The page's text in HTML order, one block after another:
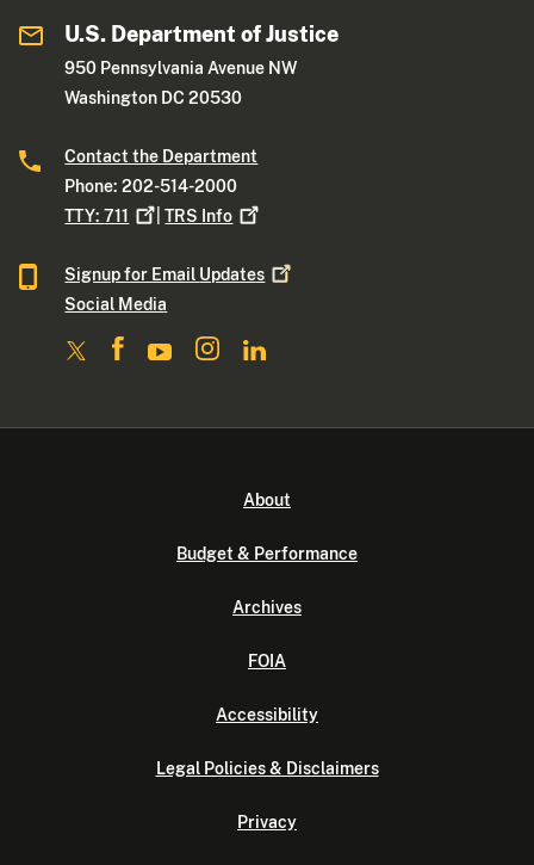
U.S. Department of Justice
950 Pennsylvania Avenue NW
Washington DC 20530
Contact the Department
Phone: 202-514-2000
TTY:711 |TRS Info
Signup for Email Updates
Social Media
About
Budget & Performance
Archives
FOIA
Accessibility
Legal Policies & Disclaimers
Privacy